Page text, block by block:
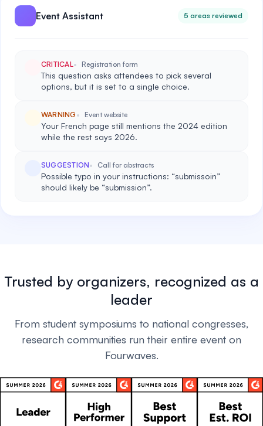
Event Assistant 5 areas reviewed
CRITICAL Registration form
This question asks attendees to pick several
options, but it is set to a single choice.
WARNING Event website
Your French page still mentions the 2024 edition
while the rest says 2026.
SUGGESTION Call for abstracts
Possible typo in your instructions: “submissoin”
should likely be “submission”.
Trusted by organizers, recognized as a
leader
From student symposiums to national congresses,
research communities run their entire event on
Fourwaves.